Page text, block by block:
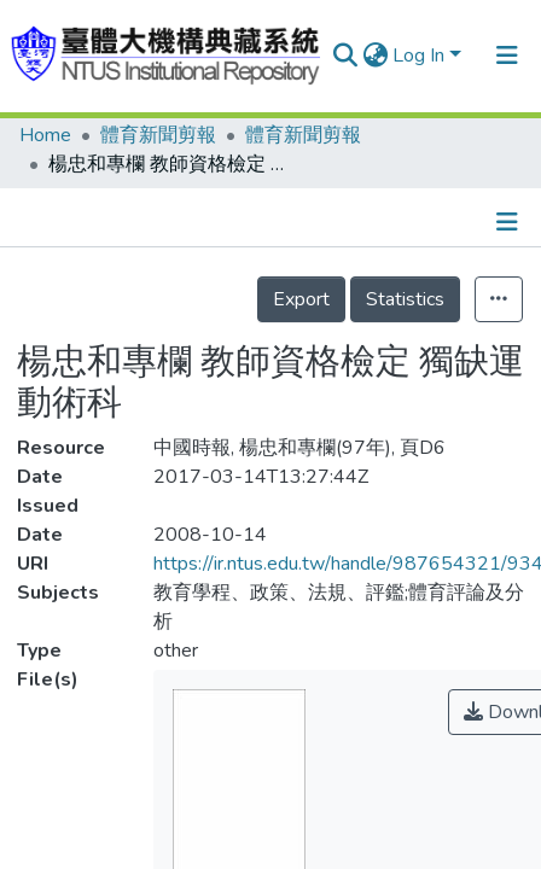
Log In
Communities & Collections
Statistics
Home 體育新聞剪報
體育新聞剪報
楊忠和專欄 教師資格檢定 獨缺運動術科
Details
Export
Statistics
楊忠和專欄 教師資格檢定 獨缺運
動術科
Resource
中國時報, 楊忠和專欄(97年), 頁D6
Date
Issued
2017-03-14T13:27:44Z
Date
2008-10-14
URI
https://ir.ntus.edu.tw/handle/987654321/
Subjects
教育學程、政策、法規、評鑑;體育評論及分
析
Type
other
File(s)